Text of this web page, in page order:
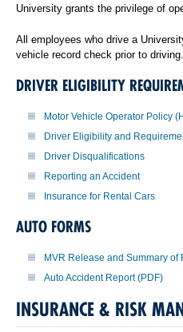
University grants the privilege of
All employees who drive a
vehicle record check prior to driving.
DRIVER ELIGIBILITY
Motor Vehicle Operator Policy
Driver Eligibility and
Driver Disqualifications
Reporting an Accident
Insurance for Rental Cars
AUTO FORMS
MVR Release and Summary of
Auto Accident Report (PDF)
INSURANCE & RISK